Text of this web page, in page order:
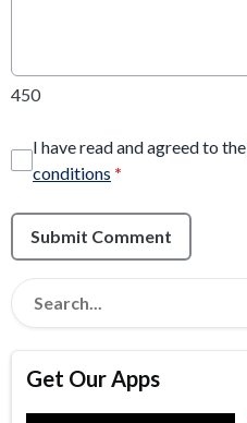
450
I have read and agreed to the
conditions *
Submit Comment
Get Our Apps